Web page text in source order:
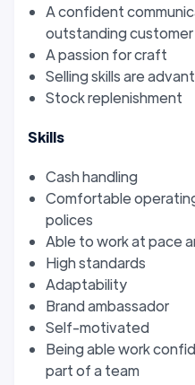
A confident
outstanding
A passion for craft
Selling skills are
Stock replenishment
Skills
Cash handling
Comfortable
polices
Able to work at pace
High standards
Adaptability
Brand ambassador
Self-motivated
Being able work
part of a team